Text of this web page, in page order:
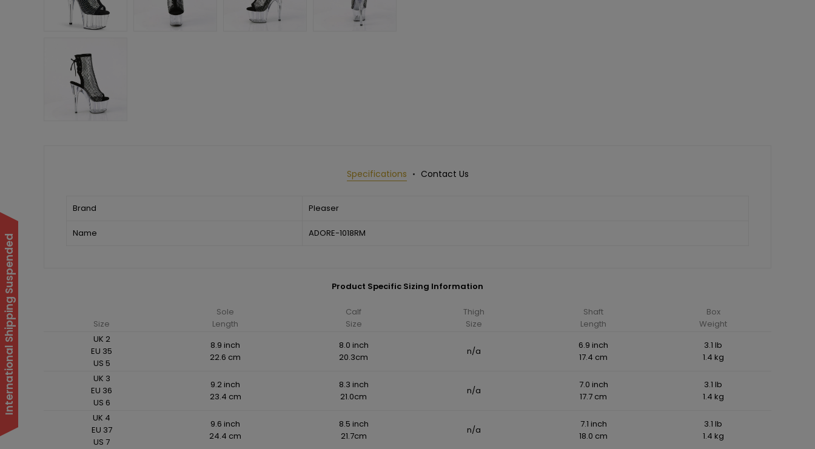
Specifications Contact Us
Brand Pleaser
Name ADORE-1018RM
Product Specific Sizing Information
Size
Sole
Length
Calf
Size
Thigh
Size
Shaft
Length
Box
Weight
UK 2
EU 35
US 5
8.9 inch
22.6 cm
8.0 inch
20.3cm
n/a
6.9 inch
17.4 cm
3.1 lb
1.4 kg
UK 3
EU 36
US 6
9.2 inch
23.4 cm
8.3 inch
21.0cm
n/a
7.0 inch
17.7 cm
3.1 lb
1.4 kg
UK 4
EU 37
US 7
9.6 inch
24.4 cm
8.5 inch
21.7cm
n/a
7.1 inch
18.0 cm
3.1 lb
1.4 kg
International Shipping Suspended